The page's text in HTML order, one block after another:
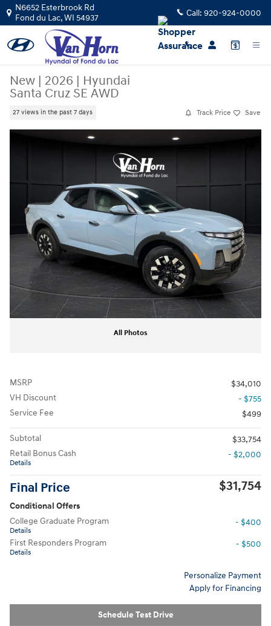
Skip to main content
N6652 Esterbrook Rd
Fond du Lac,WI 54937 Call: 920-924-0000
New | 2026 | Hyundai
Santa Cruz SE AWD
27 views in the past 7 days Track Price Save
New 2026 Hyundai Santa Cruz SE AWD Truck Crew Cab Photo 1 of 34
All Photos
MSRP
$34,010
VH Discount
- $755
Service Fee
$499
Subtotal
$33,754
Retail Bonus Cash
Details
- $2,000
Final Price $31,754
Conditional Offers
College Graduate Program
Details
- $400
First Responders Program
Details
- $500
Personalize Payment
Apply for Financing
Schedule Test Drive